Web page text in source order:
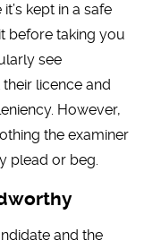
kept in a safe
before taking you
see
licence and
However,
the examiner
plead or beg.
and the